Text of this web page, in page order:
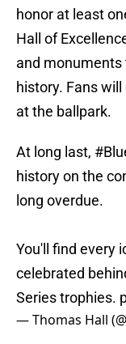
honor at least
Hall of
and
history. Fans
at the ballpark.
At long last,
history on the
long overdue.
You'll find every
celebrated
Series trophies.
— Thomas Hall